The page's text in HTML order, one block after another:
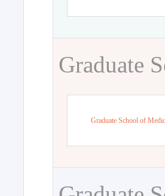
Graduate
Graduate School of